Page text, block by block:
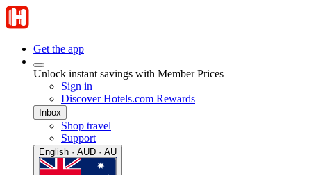
Get the app
Unlock instant savings with Member Prices
Sign in
Discover Hotels.com Rewards
Inbox
Shop travel
Support
English · AUD · AU